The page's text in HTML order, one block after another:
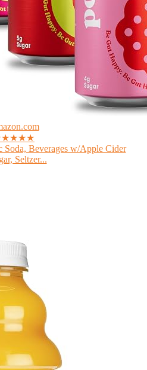
Soda, Beverages w/Apple Cider
Seltzer...